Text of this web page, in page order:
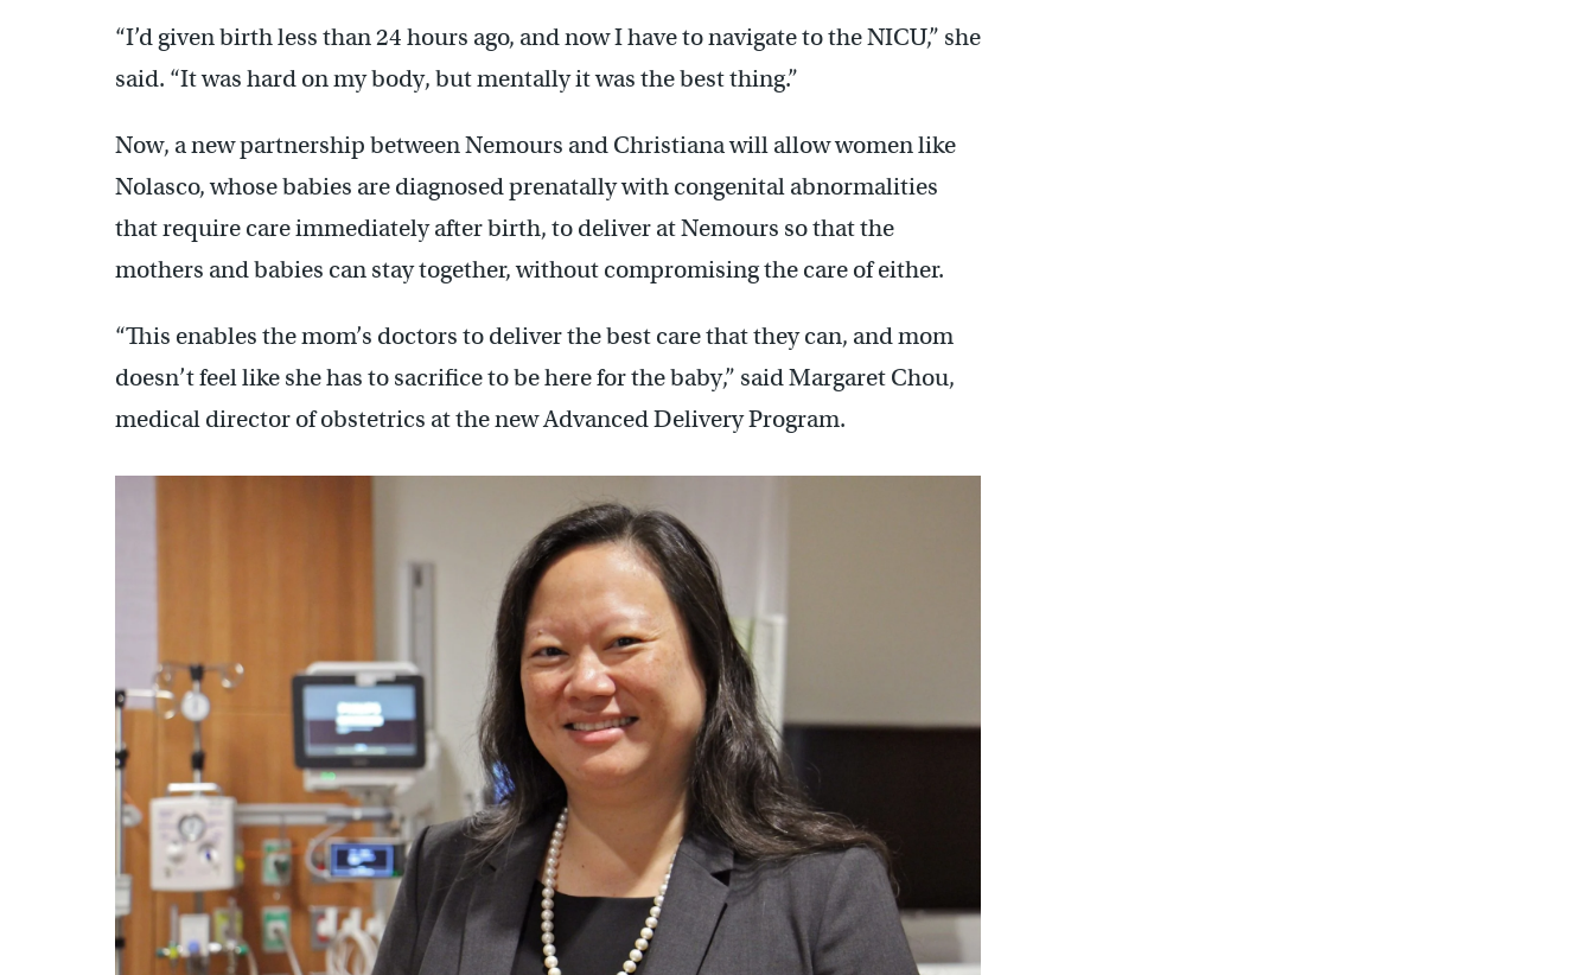
“I’d given birth less than 24 hours ago, and now I have to navigate to the NICU,” she
said. “It was hard on my body, but mentally it was the best thing.”
Now, a new partnership between Nemours and Christiana will allow women like
Nolasco, whose babies are diagnosed prenatally with congenital abnormalities
that require care immediately after birth, to deliver at Nemours so that the
mothers and babies can stay together, without compromising the care of either.
“This enables the mom’s doctors to deliver the best care that they can, and mom
doesn’t feel like she has to sacrifice to be here for the baby,” said Margaret Chou,
medical director of obstetrics at the new Advanced Delivery Program.